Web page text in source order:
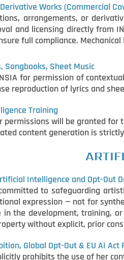
Works (Commercial
arrangements, or
and licensing directly from
full compliance.
Songbooks, Sheet Music
for permission of
reproduction of lyrics and
Training
permissions will be granted for
content generation is
Intelligence and Opt-Out
to safeguarding
expression — not for
in the development, training,
without explicit, prior
Global Opt-Out & EU AI Act
prohibits the use of her